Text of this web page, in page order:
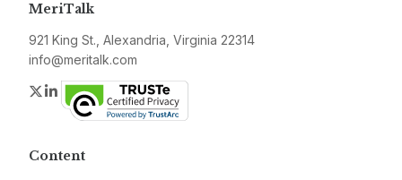
MeriTalk
921 King St., Alexandria, Virginia 22314
info@meritalk.com
Twitter
LinkedIn
Content